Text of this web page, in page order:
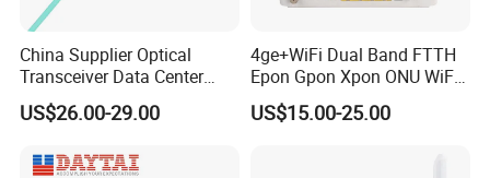
China Supplier Optical
Transceiver Data Center
Nvidia MPO Trunk Cable
Fiber Jumper MPO Push
US$26.00-29.00
4ge+WiFi Dual Band FTTH
Epon Gpon Xpon ONU WiFi
Router with 4 Antennas
US$15.00-25.00